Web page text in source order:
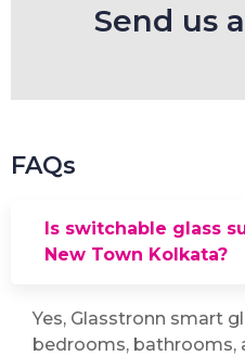
Send us
FAQs
Is switchable glass
New Town Kolkata?
Yes, Glasstronn smart
bedrooms, bathrooms,